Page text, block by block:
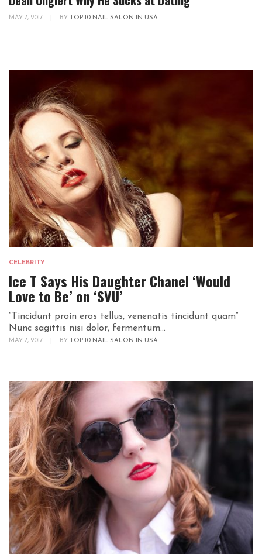
MAY 7, 2017 BY TOP 10 NAIL SALON IN USA
CELEBRITY
Ice T Says His Daughter Chanel ‘Would
Love to Be’ on ‘SVU’
“Tincidunt proin eros tellus, venenatis tincidunt quam“
Nunc sagittis nisi dolor, fermentum...
MAY 7, 2017 BY TOP 10 NAIL SALON IN USA